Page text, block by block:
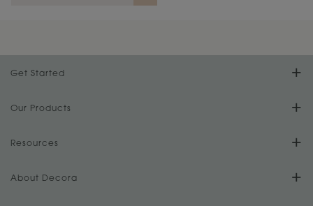
Get Started
Find Your Style
Design Your Room
Plan Your Project
Our Products
Product Galleries
Digital Brochure
Resources
FAQs
About Decora